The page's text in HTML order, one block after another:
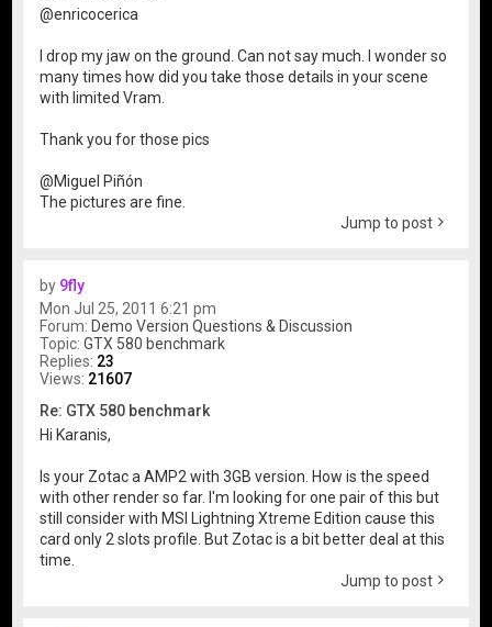
@enricocerica
I drop my jaw on the ground. Can not say much. I wonder so
many times how did you take those details in your scene
with limited Vram.
Thank you for those pics
@Miguel Piñón
The pictures are fine.
Jump to post
by 9fly
Mon Jul 25, 2011 6:21 pm
Forum: Demo Version Questions & Discussion
Topic:GTX 580 benchmark
Replies: 23
Views: 21607
Re: GTX 580 benchmark
Hi Karanis,
Is your Zotac a AMP2 with 3GB version. How is the speed
with other render so far. I'm looking for one pair of this but
still consider with MSI Lightning Xtreme Edition cause this
card only 2 slots profile. But Zotac is a bit better deal at this
time.
Jump to post